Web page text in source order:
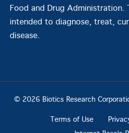
Food and Drug Administration.
intended to diagnose, treat,
disease.
© 2026 Biotics Research
Terms of Use